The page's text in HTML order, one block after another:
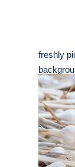
freshly